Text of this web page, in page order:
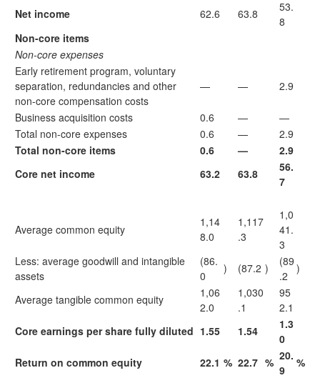
Net income
62.6 63.8
53.
8
Non-core items
Non-core expenses
Early retirement program, voluntary
separation, redundancies and other
non-core compensation costs
— — 2.9
Business acquisition costs 0.6 —
—
Total non-core expenses
0.6 —
2.9
Total non-core items
0.6 —
2.9
Core net income
63.2 63.8
56.
7
Average common equity
1,14
8.0
1,117
.3
1,0
41.
3
Less: average goodwill and intangible
assets
(86.
0
) (87.2 )
(89
.2
)
Average tangible common equity
1,06
2.0
1,030
.1
95
2.1
Core earnings per share fully diluted 1.55 1.54
1.3
0
Return on common equity
22.1 % 22.7 % 20.
9
%